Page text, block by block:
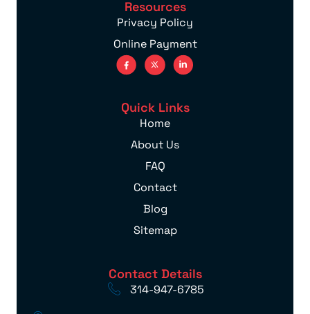
Resources
Privacy Policy
Online Payment
Quick Links
Home
About Us
FAQ
Contact
Blog
Sitemap
Contact Details
314-947-6785